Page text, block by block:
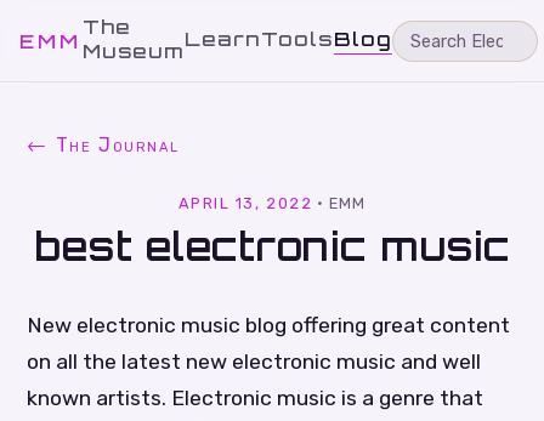
EMM
The
MuseumLearnToolsBlog
← The Journal
APRIL 13, 2022 ·EMM
best electronic music
New electronic music blog offering great content
on all the latest new electronic music and well
known artists. Electronic music is a genre that